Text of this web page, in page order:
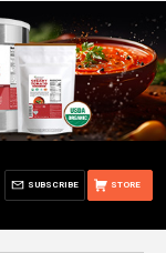
STORE
SUBSCRIBE